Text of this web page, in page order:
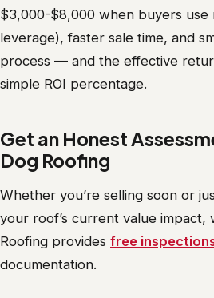
$3,000-$8,000 when buyers use
leverage), faster sale time, and
process — and the effective
simple ROI percentage.
Get an Honest
Dog Roofing
Whether you’re selling soon or
your roof’s current value impact,
Roofing provides free
documentation.